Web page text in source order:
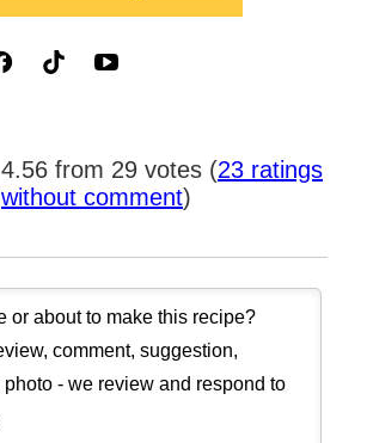
4.56 from 29 votes (23 ratings
without comment)